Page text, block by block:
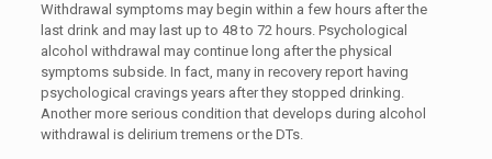
Withdrawal symptoms may begin within a few hours after the
last drink and may last up to 48 to 72 hours. Psychological
alcohol withdrawal may continue long after the physical
symptoms subside. In fact, many in recovery report having
psychological cravings years after they stopped drinking.
Another more serious condition that develops during alcohol
withdrawal is delirium tremens or the DTs.